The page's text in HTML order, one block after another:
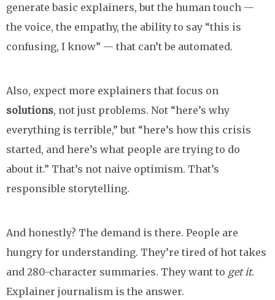
generate basic explainers, but the human touch —
the voice, the empathy, the ability to say “this is
confusing, I know” — that can’t be automated.
Also, expect more explainers that focus on
solutions, not just problems. Not “here’s why
everything is terrible,” but “here’s how this crisis
started, and here’s what people are trying to do
about it.” That’s not naive optimism. That’s
responsible storytelling.
And honestly? The demand is there. People are
hungry for understanding. They’re tired of hot takes
and 280-character summaries. They want to get it.
Explainer journalism is the answer.